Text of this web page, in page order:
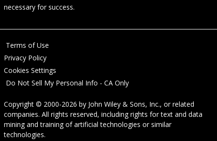
necessary for success.
Terms of Use
Privacy Policy
Cookies Settings
Do Not Sell My Personal Info - CA Only
Copyright © 2000-2026 by John Wiley & Sons, Inc., or related
companies. All rights reserved, including rights for text and data
mining and training of artificial technologies or similar
technologies.